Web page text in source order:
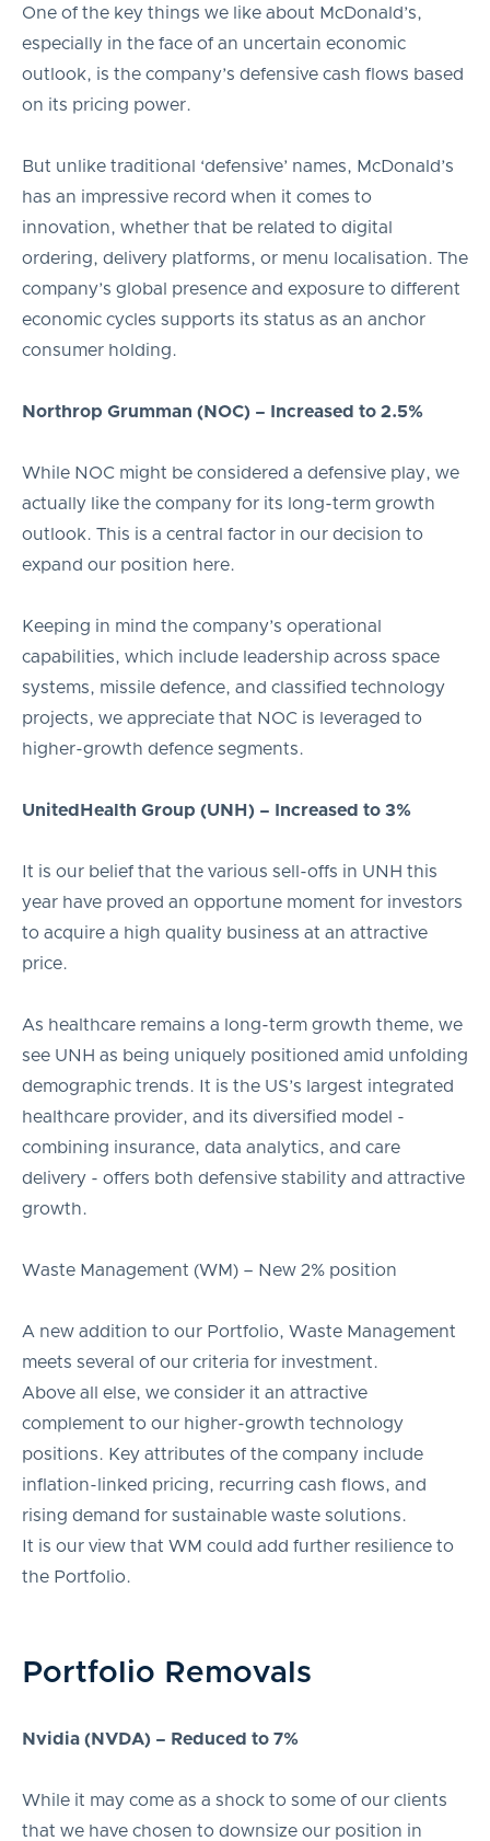
One of the key things we like about McDonald’s,
especially in the face of an uncertain economic
outlook, is the company’s defensive cash flows based
on its pricing power.
But unlike traditional ‘defensive’ names, McDonald’s
has an impressive record when it comes to
innovation, whether that be related to digital
ordering, delivery platforms, or menu localisation. The
company’s global presence and exposure to different
economic cycles supports its status as an anchor
consumer holding.
Northrop Grumman (NOC) – Increased to 2.5%
While NOC might be considered a defensive play, we
actually like the company for its long-term growth
outlook. This is a central factor in our decision to
expand our position here.
Keeping in mind the company’s operational
capabilities, which include leadership across space
systems, missile defence, and classified technology
projects, we appreciate that NOC is leveraged to
higher-growth defence segments.
UnitedHealth Group (UNH) – Increased to 3%
It is our belief that the various sell-offs in UNH this
year have proved an opportune moment for investors
to acquire a high quality business at an attractive
price.
As healthcare remains a long-term growth theme, we
see UNH as being uniquely positioned amid unfolding
demographic trends. It is the US’s largest integrated
healthcare provider, and its diversified model -
combining insurance, data analytics, and care
delivery - offers both defensive stability and attractive
growth.
Waste Management (WM) – New 2% position
A new addition to our Portfolio, Waste Management
meets several of our criteria for investment.
Above all else, we consider it an attractive
complement to our higher-growth technology
positions. Key attributes of the company include
inflation-linked pricing, recurring cash flows, and
rising demand for sustainable waste solutions.
It is our view that WM could add further resilience to
the Portfolio.
Portfolio Removals
Nvidia (NVDA) – Reduced to 7%
While it may come as a shock to some of our clients
that we have chosen to downsize our position in